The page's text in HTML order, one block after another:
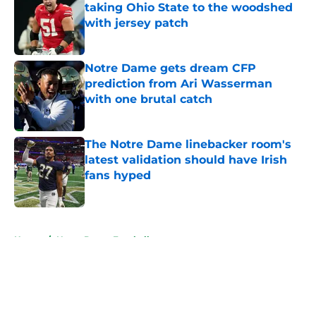
taking Ohio State to the woodshed
with jersey patch
Published by on Invalid Date
Notre Dame gets dream CFP
prediction from Ari Wasserman
with one brutal catch
The Notre Dame linebacker room's
latest validation should have Irish
fans hyped
Published by on Invalid Date
Home / Notre Dame Football